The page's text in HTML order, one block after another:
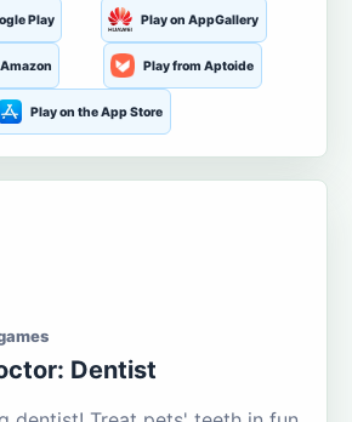
Play Play on AppGallery
Play from Aptoide
Play on the App Store
Dentist